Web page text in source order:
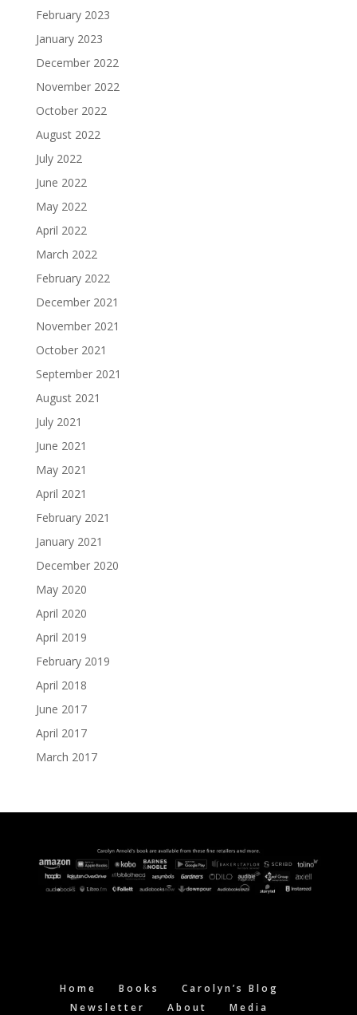
February 2023
January 2023
December 2022
November 2022
October 2022
August 2022
July 2022
June 2022
May 2022
April 2022
March 2022
February 2022
December 2021
November 2021
October 2021
September 2021
August 2021
July 2021
June 2021
May 2021
April 2021
February 2021
January 2021
December 2020
May 2020
April 2020
April 2019
February 2019
April 2018
June 2017
April 2017
March 2017
Home Books
Carolyn’s Blog
Newsletter
About Media